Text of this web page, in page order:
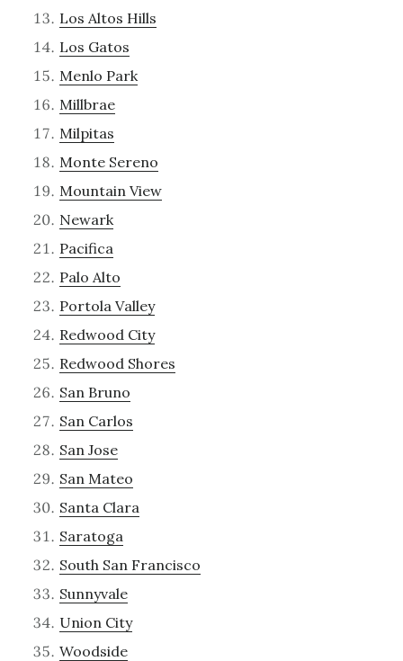
Los Altos Hills
Los Gatos
Menlo Park
Millbrae
Milpitas
Monte Sereno
Mountain View
Newark
Pacifica
Palo Alto
Portola Valley
Redwood City
Redwood Shores
San Bruno
San Carlos
San Jose
San Mateo
Santa Clara
Saratoga
South San Francisco
Sunnyvale
Union City
Woodside